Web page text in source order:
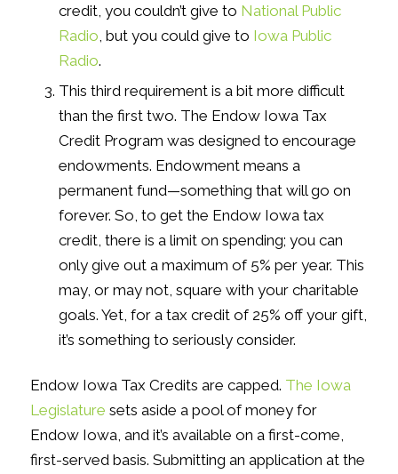
credit, you couldn’t give to National Public
Radio, but you could give to Iowa Public
Radio.
This third requirement is a bit more difficult
than the first two. The Endow Iowa Tax
Credit Program was designed to encourage
endowments. Endowment means a
permanent fund—something that will go on
forever. So, to get the Endow Iowa tax
credit, there is a limit on spending; you can
only give out a maximum of 5% per year. This
may, or may not, square with your charitable
goals. Yet, for a tax credit of 25% off your gift,
it’s something to seriously consider.
Endow Iowa Tax Credits are capped. The Iowa
Legislature sets aside a pool of money for
Endow Iowa, and it’s available on a first-come,
first-served basis. Submitting an application at the